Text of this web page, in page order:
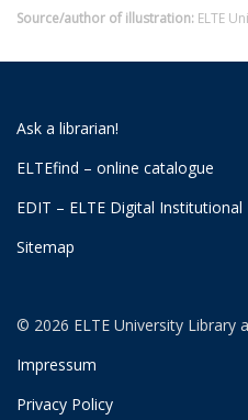
Source/author of illustration: ELTE
Ask a librarian!
ELTEfind – online catalogue
EDIT – ELTE Digital
Sitemap
© 2026 ELTE University Library
Impressum
Privacy Policy